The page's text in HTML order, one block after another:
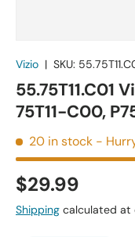
Vizio | SKU:
55.75T11.C01
75T11-C00,
20 in stock -
$29.99
Shipping calculated at